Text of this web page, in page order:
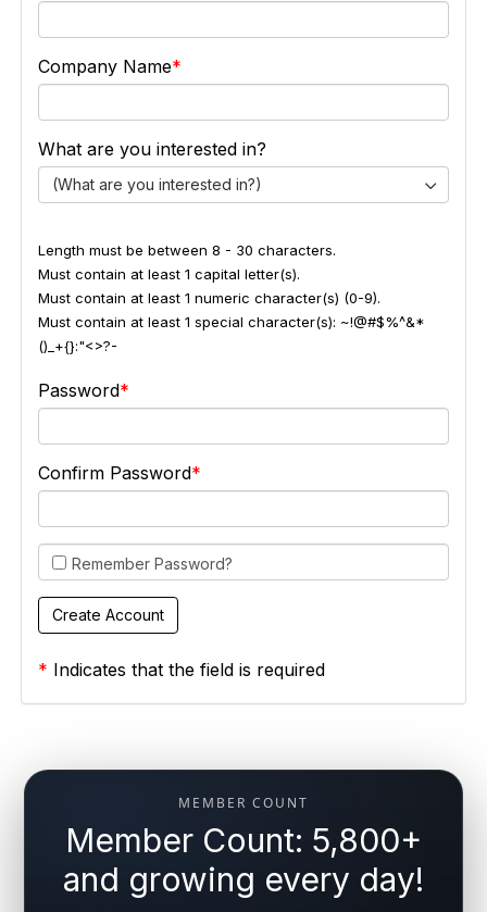
Company Name
What are you interested in?
(What are you interested in?)
Length must be between 8 - 30 characters.
Must contain at least 1 capital letter(s).
Must contain at least 1 numeric character(s) (0-9).
Must contain at least 1 special character(s): ~!@#$%^&*
()_+{}:"<>?-
Password
Confirm Password
Remember Password?
* Indicates that the field is required
MEMBER COUNT
Member Count: 5,800+
and growing every day!